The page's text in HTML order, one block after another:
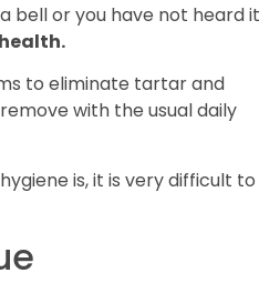
bell or you have not heard
to eliminate tartar and
with the usual daily
is, it is very difficult to